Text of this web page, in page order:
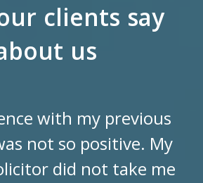
clients say
us
with my previous
not so positive. My
did not take me